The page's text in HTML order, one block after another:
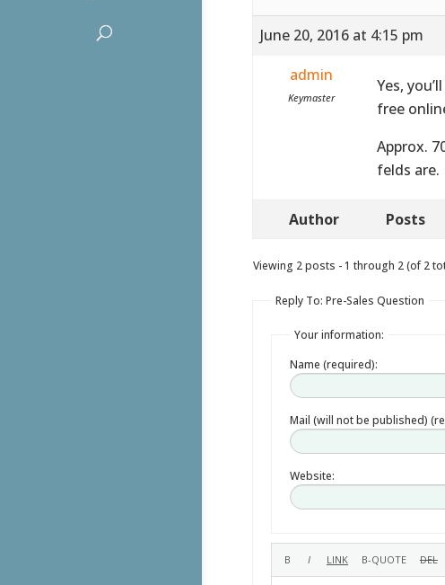
June 20, 2016 at 4:15 pm
admin
Keymaster
Yes,
free
Approx.
felds are.
Author Posts
Viewing 2 posts - 1 through 2 (of 2
Reply To: Pre-Sales Question
Your information:
Name (required):
Mail (will not be published)
Website: